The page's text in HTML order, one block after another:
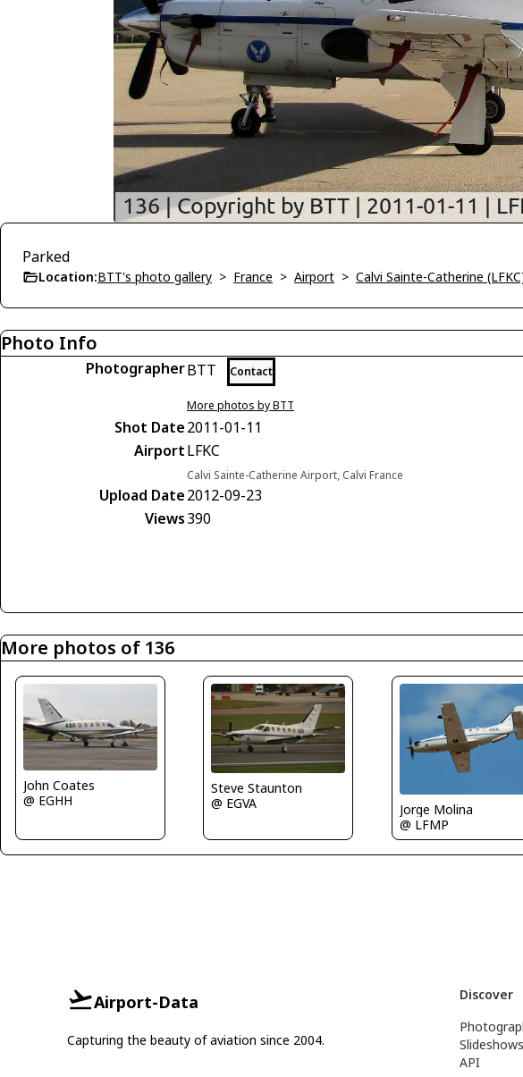
Parked
Location:BTT's photo gallery > France > Airport > Calvi Sainte-Catherine
Photo Info
PhotographerBTT Contact
More photos by BTT
Shot Date2011-01-11
AirportLFKC
Calvi Sainte-Catherine Airport, Calvi France
Upload Date2012-09-23
Views390
More photos of 136
John Coates
@ EGHH
Steve Staunton
@ EGVA
Jorge Molina
@ LFMP
Airport-Data
Capturing the beauty of aviation since 2004.
Discover
Slideshows
API